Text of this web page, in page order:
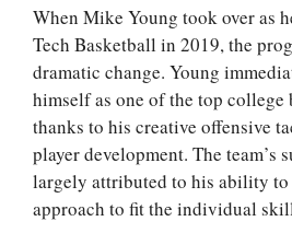
When Mike Young took over as
Tech Basketball in 2019, the
dramatic change. Young
himself as one of the top college
thanks to his creative offensive
player development. The team’s
largely attributed to his ability
approach to fit the individual